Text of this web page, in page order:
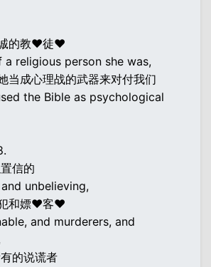
的教♥徒♥
a religious person she was,
当成心理战的武器来对付我们
the Bible as psychological
信的
unbelieving,
和嫖♥客♥
and murderers, and
的说谎者